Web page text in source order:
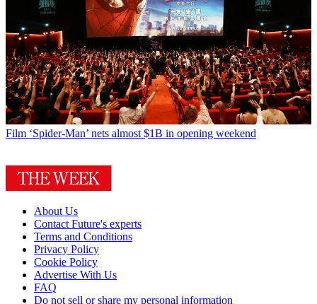
Film ‘Spider-Man’ nets almost $1B in opening weekend
About Us
Contact Future's experts
Terms and Conditions
Privacy Policy
Cookie Policy
Advertise With Us
FAQ
Do not sell or share my personal information